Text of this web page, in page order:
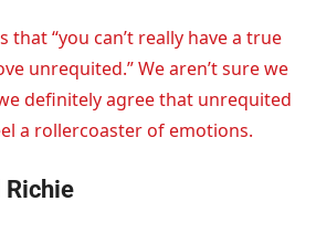
that “you can’t really have a true
unrequited.” We aren’t sure we
definitely agree that unrequited
a rollercoaster of emotions.
Richie